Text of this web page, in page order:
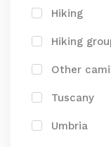
Hiking
Hiking
Other
Tuscany
Umbria